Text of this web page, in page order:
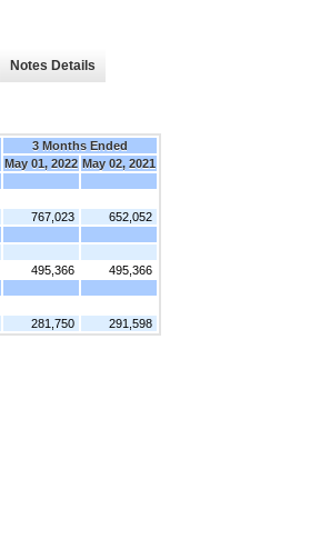
Notes Details
3 Months Ended
May 01, 2022 May 02, 2021
767,023
652,052
495,366
495,366
281,750 291,598